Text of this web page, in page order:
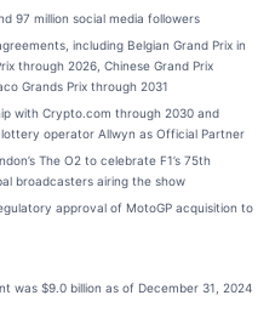
97 million social media followers
including Belgian Grand Prix in
through 2026, Chinese Grand Prix
Grands Prix through 2031
with Crypto.com through 2030 and
operator Allwyn as Official Partner
The O2 to celebrate F1’s 75th
broadcasters airing the show
approval of MotoGP acquisition to
was $9.0 billion as of December 31, 2024